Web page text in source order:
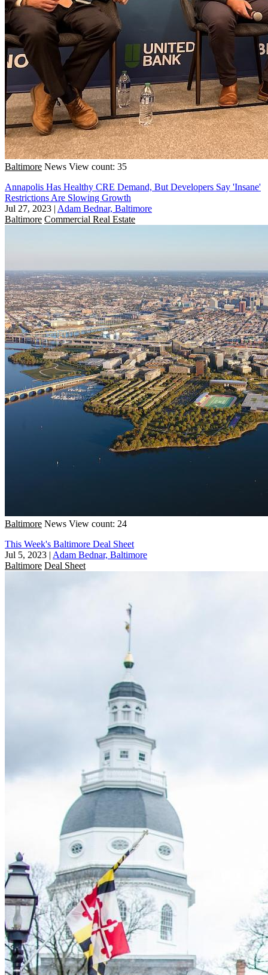
Baltimore News View count: 35
Annapolis Has Healthy CRE Demand, But Developers Say 'Insane'
Restrictions Are Slowing Growth
Jul 27, 2023 | Adam Bednar, Baltimore
Baltimore Commercial Real Estate
Baltimore News View count: 24
This Week's Baltimore Deal Sheet
Jul 5, 2023 | Adam Bednar, Baltimore
Baltimore Deal Sheet